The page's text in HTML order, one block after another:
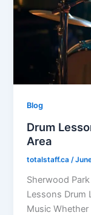
Blog
Drum
Area
totalstaff.ca/
Sherwood
Lessons Drum
Music